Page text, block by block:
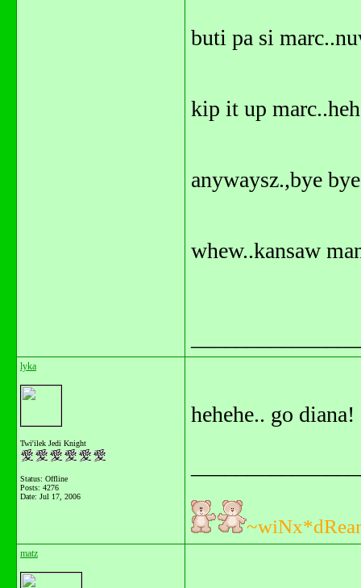
buti pa si
kip it up
anywaysz.,bye
whew..kansaw
lyka
Twi'ilek Jedi Knight
Status: Offline
Posts: 4276
Date: Jul 17, 2006
hehehe.. go diana!
matz